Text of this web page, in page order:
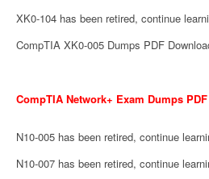
XK0-104 has been retired, continue
CompTIA XK0-005 Dumps PDF
CompTIA Network+ Exam Dumps
N10-005 has been retired, continue
N10-007 has been retired, continue